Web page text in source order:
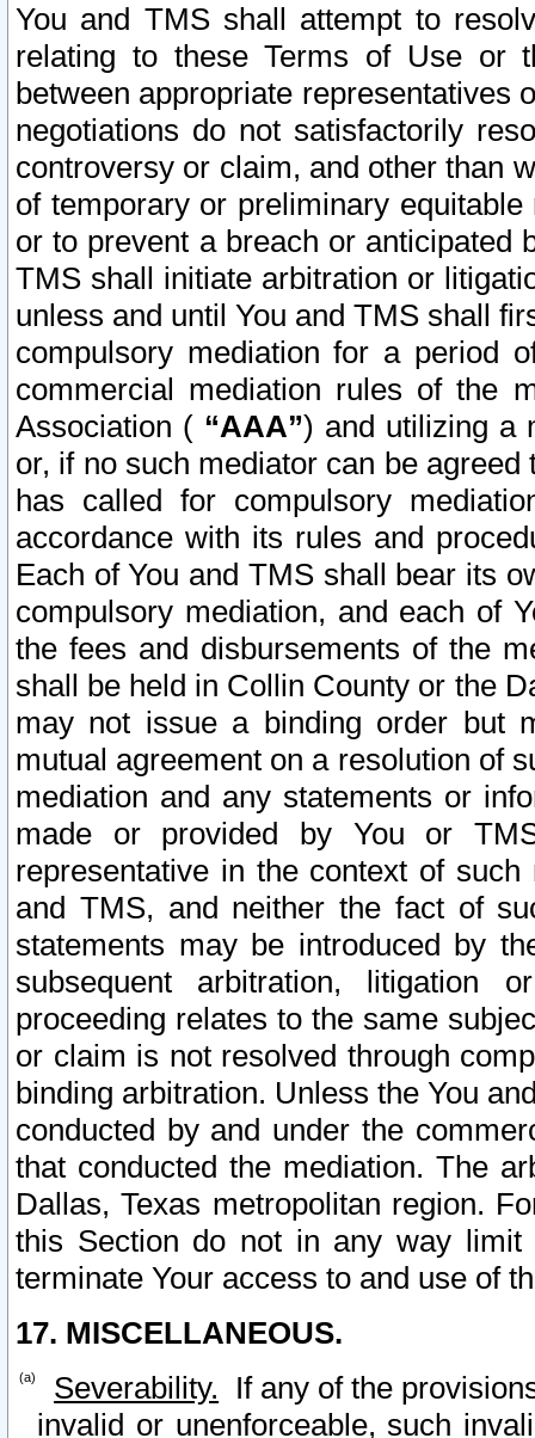
You and TMS shall attempt to
relating to these Terms of Use or
between appropriate representatives
negotiations do not satisfactorily
controversy or claim, and other than
of temporary or preliminary
or to prevent a breach or anticipated
TMS shall initiate arbitration or
unless and until You and TMS shall
compulsory mediation for a period
commercial mediation rules of the
Association ( “AAA”) and utilizing a
or, if no such mediator can be
has called for compulsory
accordance with its rules and
Each of You and TMS shall bear its
compulsory mediation, and each of
the fees and disbursements of the
shall be held in Collin County or the
may not issue a binding order but
mutual agreement on a resolution of
mediation and any statements or
made or provided by You or
representative in the context of
and TMS, and neither the fact of
statements may be introduced by
subsequent arbitration, litigation
proceeding relates to the same
or claim is not resolved through
binding arbitration. Unless the You
conducted by and under the
that conducted the mediation. The
Dallas, Texas metropolitan region.
this Section do not in any way
terminate Your access to and use of
17. MISCELLANEOUS.
Severability. If any of the
invalid or unenforceable, such